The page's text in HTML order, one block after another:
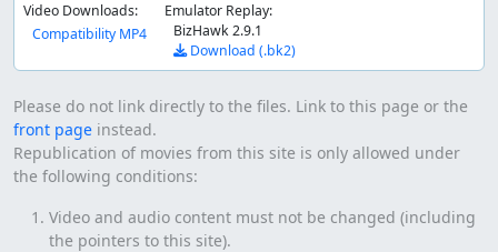
Video Downloads:
Compatibility MP4
Emulator Replay:
BizHawk 2.9.1
Download (.bk2)
Please do not link directly to the files. Link to this page or the
front page instead.
Republication of movies from this site is only allowed under
the following conditions:
Video and audio content must not be changed (including
the pointers to this site).